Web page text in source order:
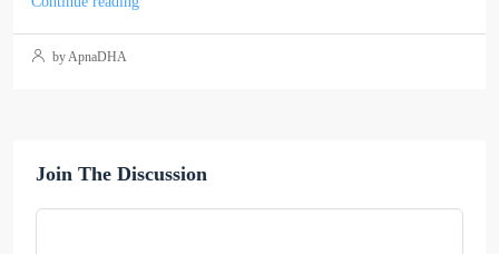
by ApnaDHA
Join The Discussion